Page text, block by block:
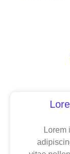
Lorem